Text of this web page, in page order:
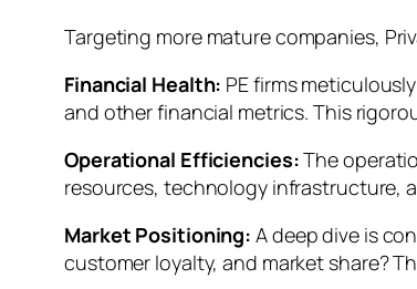
Targeting more mature companies,
Financial Health: PE firms
and other financial metrics. This
Operational Efficiencies:The
resources, technology infrastructure,
Market Positioning: A deep dive is
customer loyalty, and market share?